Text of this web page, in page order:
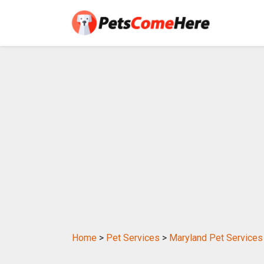
Home > Pet Services > Maryland Pet Services